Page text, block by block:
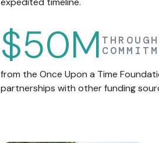
$50M
from the Once Upon a Time
partnerships with other funding